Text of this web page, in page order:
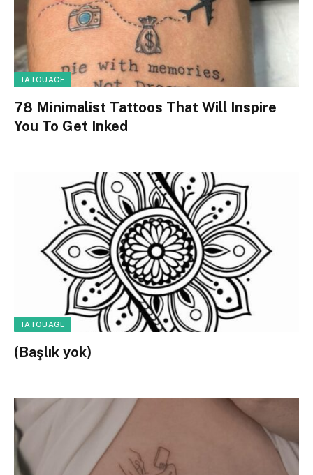
TATOUAGE
78 Minimalist Tattoos That Will Inspire
You To Get Inked
TATOUAGE
(Başlık yok)